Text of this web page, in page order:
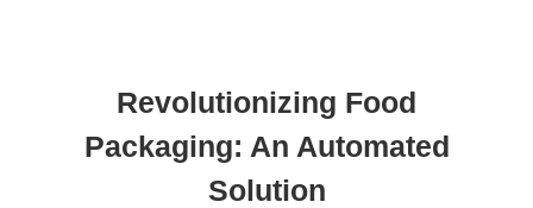
Revolutionizing Food
Packaging: An Automated
Solution